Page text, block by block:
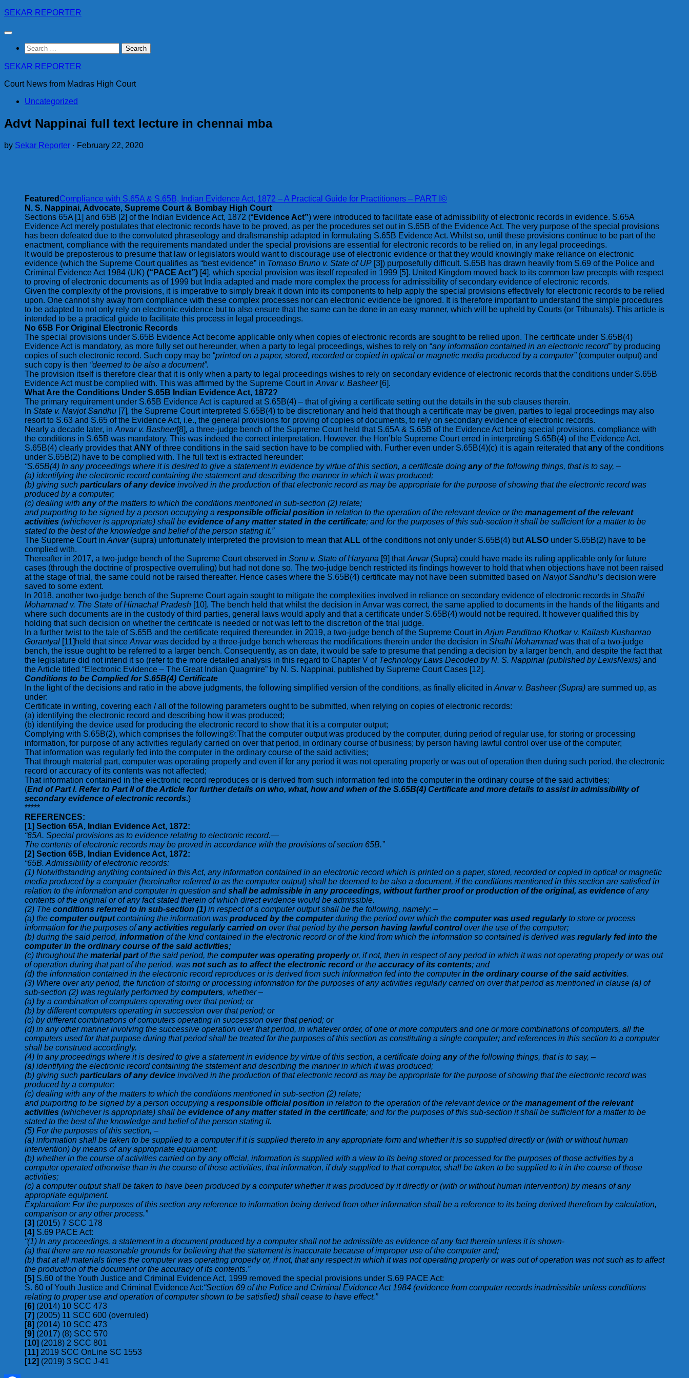
Skip
content
SEKAR REPORTER
Search
for:
SEKAR REPORTER
Court News from Madras High Court
Uncategorized
Advt Nappinai full text lecture in chennai mba
by Sekar Reporter · February 22, 2020
Featured Compliance with S.65A & S.65B, Indian Evidence Act, 1872 – A Practical Guide for Practitioners – PART I©
N. S. Nappinai, Advocate, Supreme Court & Bombay High Court
Sections 65A [1] and 65B [2] of the Indian Evidence Act, 1872 (“Evidence Act”) were introduced to facilitate ease of admissibility of electronic records in evidence. S.65A
Evidence Act merely postulates that electronic records have to be proved, as per the procedures set out in S.65B of the Evidence Act. The very purpose of the special provisions
has been defeated due to the convoluted phraseology and draftsmanship adapted in formulating S.65B Evidence Act. Whilst so, until these provisions continue to be part of the
enactment, compliance with the requirements mandated under the special provisions are essential for electronic records to be relied on, in any legal proceedings.
It would be preposterous to presume that law or legislators would want to discourage use of electronic evidence or that they would knowingly make reliance on electronic
evidence (which the Supreme Court qualifies as “best evidence” in Tomaso Bruno v. State of UP [3]) purposefully difficult. S.65B has drawn heavily from S.69 of the Police and
Criminal Evidence Act 1984 (UK) (“PACE Act”) [4], which special provision was itself repealed in 1999 [5]. United Kingdom moved back to its common law precepts with respect
to proving of electronic documents as of 1999 but India adapted and made more complex the process for admissibility of secondary evidence of electronic records.
Given the complexity of the provisions, it is imperative to simply break it down into its components to help apply the special provisions effectively for electronic records to be relied
upon. One cannot shy away from compliance with these complex processes nor can electronic evidence be ignored. It is therefore important to understand the simple procedures
to be adapted to not only rely on electronic evidence but to also ensure that the same can be done in an easy manner, which will be upheld by Courts (or Tribunals). This article is
intended to be a practical guide to facilitate this process in legal proceedings.
No 65B For Original Electronic Records
The special provisions under S.65B Evidence Act become applicable only when copies of electronic records are sought to be relied upon. The certificate under S.65B(4)
Evidence Act is mandatory, as more fully set out hereunder, when a party to legal proceedings, wishes to rely on “any information contained in an electronic record” by producing
copies of such electronic record. Such copy may be “printed on a paper, stored, recorded or copied in optical or magnetic media produced by a computer” (computer output) and
such copy is then “deemed to be also a document”.
The provision itself is therefore clear that it is only when a party to legal proceedings wishes to rely on secondary evidence of electronic records that the conditions under S.65B
Evidence Act must be complied with. This was affirmed by the Supreme Court in Anvar v. Basheer [6].
What Are the Conditions Under S.65B Indian Evidence Act, 1872?
The primary requirement under S.65B Evidence Act is captured at S.65B(4) – that of giving a certificate setting out the details in the sub clauses therein.
In State v. Navjot Sandhu [7], the Supreme Court interpreted S.65B(4) to be discretionary and held that though a certificate may be given, parties to legal proceedings may also
resort to S.63 and S.65 of the Evidence Act, i.e., the general provisions for proving of copies of documents, to rely on secondary evidence of electronic records.
Nearly a decade later, in Anvar v. Basheer[8], a three-judge bench of the Supreme Court held that S.65A & S.65B of the Evidence Act being special provisions, compliance with
the conditions in S.65B was mandatory. This was indeed the correct interpretation. However, the Hon’ble Supreme Court erred in interpreting S.65B(4) of the Evidence Act.
S.65B(4) clearly provides that ANY of three conditions in the said section have to be complied with. Further even under S.65B(4)(c) it is again reiterated thatany of the conditions
under S.65B(2) have to be complied with. The full text is extracted hereunder:
“S.65B(4) In any proceedings where it is desired to give a statement in evidence by virtue of this section, a certificate doing anyof the following things, that is to say, –
(a) identifying the electronic record containing the statement and describing the manner in which it was produced;
(b) giving such particulars of any device involved in the production of that electronic record as may be appropriate for the purpose of showing that the electronic record was
produced by a computer;
(c) dealing with anyof the matters to which the conditions mentioned in sub-section (2) relate;
and purporting to be signed by a person occupying a responsible official position in relation to the operation of the relevant device or the management of the relevant
activities (whichever is appropriate) shall be evidence of any matter stated in the certificate; and for the purposes of this sub-section it shall be sufficient for a matter to be
stated to the best of the knowledge and belief of the person stating it.”
The Supreme Court in Anvar(supra) unfortunately interpreted the provision to mean that ALL of the conditions not only under S.65B(4) but ALSO under S.65B(2) have to be
complied with.
Thereafter in 2017, a two-judge bench of the Supreme Court observed in Sonu v. State of Haryana [9] thatAnvar(Supra) could have made its ruling applicable only for future
cases (through the doctrine of prospective overruling) but had not done so. The two-judge bench restricted its findings however to hold that when objections have not been raised
at the stage of trial, the same could not be raised thereafter. Hence cases where the S.65B(4) certificate may not have been submitted based on Navjot Sandhu’s decision were
saved to some extent.
In 2018, another two-judge bench of the Supreme Court again sought to mitigate the complexities involved in reliance on secondary evidence of electronic records in Shafhi
Mohammad v. The State of Himachal Pradesh [10]. The bench held that whilst the decision in Anvar was correct, the same applied to documents in the hands of the litigants and
where such documents are in the custody of third parties, general laws would apply and that a certificate under S.65B(4) would not be required. It however qualified this by
holding that such decision on whether the certificate is needed or not was left to the discretion of the trial judge.
In a further twist to the tale of S.65B and the certificate required thereunder, in 2019, a two-judge bench of the Supreme Court in Arjun Panditrao Khotkar v. Kailash Kushanrao
Gorantyal [11]held that since Anvarwas decided by a three-judge bench whereas the modifications therein under the decision in Shafhi Mohammadwas that of a two-judge
bench, the issue ought to be referred to a larger bench. Consequently, as on date, it would be safe to presume that pending a decision by a larger bench, and despite the fact that
the legislature did not intend it so (refer to the more detailed analysis in this regard to Chapter V of Technology Laws Decoded by N. S. Nappinai (published by LexisNexis) and
the Article titled “Electronic Evidence – The Great Indian Quagmire” by N. S. Nappinai, published by Supreme Court Cases [12].
Conditions to be Complied for S.65B(4) Certificate
In the light of the decisions and ratio in the above judgments, the following simplified version of the conditions, as finally elicited in Anvar v. Basheer (Supra) are summed up, as
under:
Certificate in writing, covering each / all of the following parameters ought to be submitted, when relying on copies of electronic records:
(a) identifying the electronic record and describing how it was produced;
(b) identifying the device used for producing the electronic record to show that it is a computer output;
Complying with S.65B(2), which comprises the following©:That the computer output was produced by the computer, during period of regular use, for storing or processing
information, for purpose of any activities regularly carried on over that period, in ordinary course of business; by person having lawful control over use of the computer;
That information was regularly fed into the computer in the ordinary course of the said activities;
That through material part, computer was operating properly and even if for any period it was not operating properly or was out of operation then during such period, the electronic
record or accuracy of its contents was not affected;
That information contained in the electronic record reproduces or is derived from such information fed into the computer in the ordinary course of the said activities;
(End of Part I. Refer to Part II of the Article for further details on who, what, how and when of the S.65B(4) Certificate and more details to assist in admissibility of
secondary evidence of electronic records.)
*****
REFERENCES:
[1] Section 65A, Indian Evidence Act, 1872:
“65A. Special provisions as to evidence relating to electronic record.—
The contents of electronic records may be proved in accordance with the provisions of section 65B.”
[2] Section 65B, Indian Evidence Act, 1872:
“65B. Admissibility of electronic records:
(1) Notwithstanding anything contained in this Act, any information contained in an electronic record which is printed on a paper, stored, recorded or copied in optical or magnetic
media produced by a computer (hereinafter referred to as the computer output) shall be deemed to be also a document, if the conditions mentioned in this section are satisfied in
relation to the information and computer in question andshall be admissible in any proceedings, without further proof or production of the original, as evidence of any
contents of the original or of any fact stated therein of which direct evidence would be admissible.
(2) The conditions referred to in sub-section (1) in respect of a computer output shall be the following, namely: –
(a) the computer outputcontaining the information was produced by the computerduring the period over which the computer was used regularlyto store or process
information forthe purposes ofany activities regularly carried on over that period by the person having lawful controlover the use of the computer;
(b) during the said period, information of the kind contained in the electronic record or of the kind from which the information so contained is derived was regularly fed into the
computer in the ordinary course of the said activities;
(c) throughout the material partof the said period, the computer was operating properlyor, if not, then in respect of any period in which it was not operating properly or was out
of operation during that part of the period, was not such as to affect the electronic record or the accuracy of its contents; and
(d) the information contained in the electronic record reproduces or is derived from such information fed into the computerin the ordinary course of the said activities.
(3) Where over any period, the function of storing or processing information for the purposes of any activities regularly carried on over that period as mentioned in clause (a) of
sub-section (2) was regularly performed bycomputers, whether –
(a) by a combination of computers operating over that period; or
(b) by different computers operating in succession over that period; or
(c) by different combinations of computers operating in succession over that period; or
(d) in any other manner involving the successive operation over that period, in whatever order, of one or more computers and one or more combinations of computers, all the
computers used for that purpose during that period shall be treated for the purposes of this section as constituting a single computer; and references in this section to a computer
shall be construed accordingly.
(4) In any proceedings where it is desired to give a statement in evidence by virtue of this section, a certificate doing anyof the following things, that is to say, –
(a) identifying the electronic record containing the statement and describing the manner in which it was produced;
(b) giving such particulars of any device involved in the production of that electronic record as may be appropriate for the purpose of showing that the electronic record was
produced by a computer;
(c) dealing with any of the matters to which the conditions mentioned in sub-section (2) relate;
and purporting to be signed by a person occupying a responsible official position in relation to the operation of the relevant device or the management of the relevant
activities (whichever is appropriate) shall be evidence of any matter stated in the certificate; and for the purposes of this sub-section it shall be sufficient for a matter to be
stated to the best of the knowledge and belief of the person stating it.
(5) For the purposes of this section, –
(a) information shall be taken to be supplied to a computer if it is supplied thereto in any appropriate form and whether it is so supplied directly or (with or without human
intervention) by means of any appropriate equipment;
(b) whether in the course of activities carried on by any official, information is supplied with a view to its being stored or processed for the purposes of those activities by a
computer operated otherwise than in the course of those activities, that information, if duly supplied to that computer, shall be taken to be supplied to it in the course of those
activities;
(c) a computer output shall be taken to have been produced by a computer whether it was produced by it directly or (with or without human intervention) by means of any
appropriate equipment.
Explanation: For the purposes of this section any reference to information being derived from other information shall be a reference to its being derived therefrom by calculation,
comparison or any other process.”
[3] (2015) 7 SCC 178
[4] S.69 PACE Act:
“(1) In any proceedings, a statement in a document produced by a computer shall not be admissible as evidence of any fact therein unless it is shown-
(a) that there are no reasonable grounds for believing that the statement is inaccurate because of improper use of the computer and;
(b) that at all materials times the computer was operating properly or, if not, that any respect in which it was not operating properly or was out of operation was not such as to affect
the production of the document or the accuracy of its contents.”
[5] S.60 of the Youth Justice and Criminal Evidence Act, 1999 removed the special provisions under S.69 PACE Act:
S. 60 of Youth Justice and Criminal Evidence Act:“Section 69 of the Police and Criminal Evidence Act 1984 (evidence from computer records inadmissible unless conditions
relating to proper use and operation of computer shown to be satisfied) shall cease to have effect.”
[6] (2014) 10 SCC 473
[7] (2005) 11 SCC 600 (overruled)
[8] (2014) 10 SCC 473
[9] (2017) (8) SCC 570
[10] (2018) 2 SCC 801
[11] 2019 SCC OnLine SC 1553
[12] (2019) 3 SCC J-41